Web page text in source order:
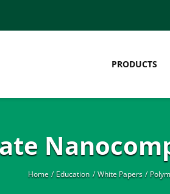
PRODUCTS
Home Education White Papers